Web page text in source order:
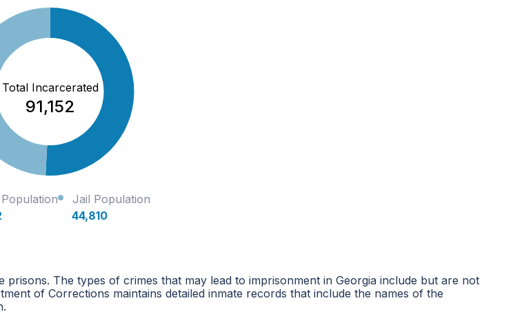
Total Incarcerated
91,152
Jail Population
44,810
The types of crimes that may lead to imprisonment in Georgia include but are not
of Corrections maintains detailed inmate records that include the names of the